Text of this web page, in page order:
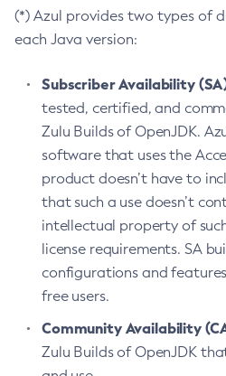
(*) Azul provides two types of
each Java version:
Subscriber Availability
tested, certified, and
Zulu Builds of OpenJDK.
software that uses the
product doesn’t have to
that such a use doesn’t
intellectual property of
license requirements. SA
configurations and
free users.
Community Availability
Zulu Builds of OpenJDK